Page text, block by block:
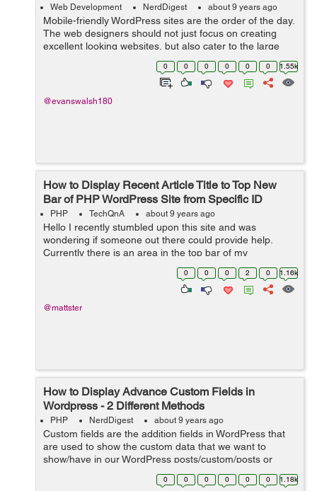
Web Development NerdDigest about 9 years ago
Mobile-friendly WordPress sites are the order of the day.
The web designers should not just focus on creating
excellent looking websites, but also cater to the large
number of users who use mobile devices for any
Internet-based activity. This sho...
0 0 0 0 0 0 1.55k
@evanswalsh180
How to Display Recent Article Title to Top New
Bar of PHP WordPress Site from Specific ID
PHP TechQnA about 9 years ago
Hello I recently stumbled upon this site and was
wondering if someone out there could provide help.
Currently there is an area in the top bar of my
Wordpress site that has a section called "BREAKING"
0 0 0 2 0 1.16k
@mattster
How to Display Advance Custom Fields in
Wordpress - 2 Different Methods
PHP NerdDigest about 9 years ago
Custom fields are the addition fields in WordPress that
are used to show the custom data that we want to
show/have in our WordPress posts/custom/posts or
pages. While adding a new post in WP Website you will
find draggable or drop-down boxes, ...
0 0 0 0 0 0 1.18k